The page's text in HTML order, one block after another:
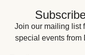
Join our mailing list
special events from